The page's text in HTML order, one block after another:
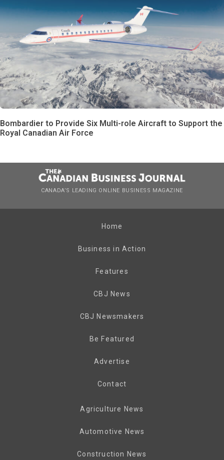
Bombardier to Provide Six Multi-role Aircraft to Support the
Royal Canadian Air Force
CANADA’S LEADING ONLINE BUSINESS MAGAZINE
Home
Business in Action
Features
CBJ News
CBJ Newsmakers
Be Featured
Advertise
Contact
Agriculture News
Automotive News
Construction News